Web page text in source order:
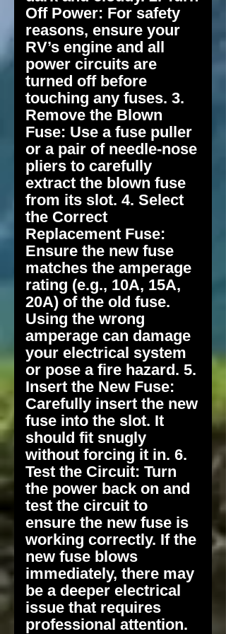
Off Power: For safety
reasons, ensure your
RV’s engine and all
power circuits are
turned off before
touching any fuses. 3.
Remove the Blown
Fuse: Use a fuse puller
or a pair of needle-nose
pliers to carefully
extract the blown fuse
from its slot. 4. Select
the Correct
Replacement Fuse:
Ensure the new fuse
matches the amperage
rating (e.g., 10A, 15A,
20A) of the old fuse.
Using the wrong
amperage can damage
your electrical system
or pose a fire hazard. 5.
Insert the New Fuse:
Carefully insert the new
fuse into the slot. It
should fit snugly
without forcing it in. 6.
Test the Circuit: Turn
the power back on and
test the circuit to
ensure the new fuse is
working correctly. If the
new fuse blows
immediately, there may
be a deeper electrical
issue that requires
professional attention.